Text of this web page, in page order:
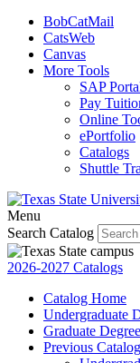
BobCatMail
CatsWeb
Canvas
More Tools
SAP
Pay
Online
ePortfolio
Catalogs
Shuttle
Menu
Search Catalog
2026-2027 Catalogs
Catalog Home
Undergraduate
Graduate
Previous